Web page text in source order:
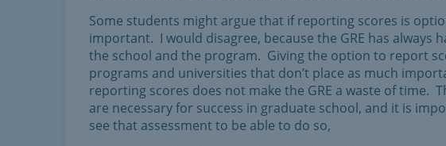
Some students might argue that if reporting scores is
important. I would disagree, because the GRE has
the school and the program. Giving the option to report
programs and universities that don’t place as much
reporting scores does not make the GRE a waste of time.
are necessary for success in graduate school, and it is
see that assessment to be able to do so,